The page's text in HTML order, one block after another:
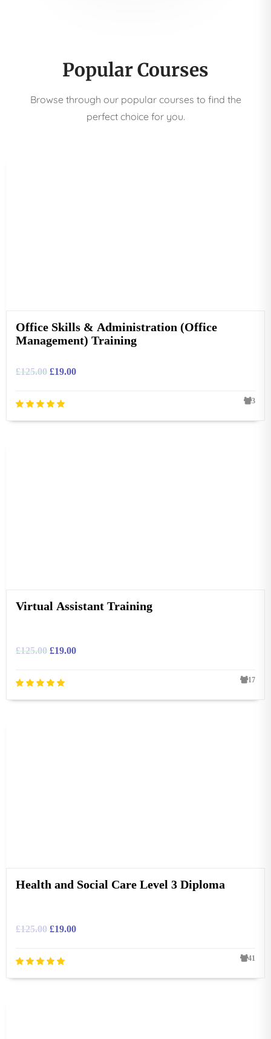
Popular Courses
Browse through our popular courses to find the
perfect choice for you.
Office Skills & Administration (Office
Management) Training
£125.00 £19.00
3
Virtual Assistant Training
£125.00 £19.00
17
Health and Social Care Level 3 Diploma
£125.00 £19.00
41